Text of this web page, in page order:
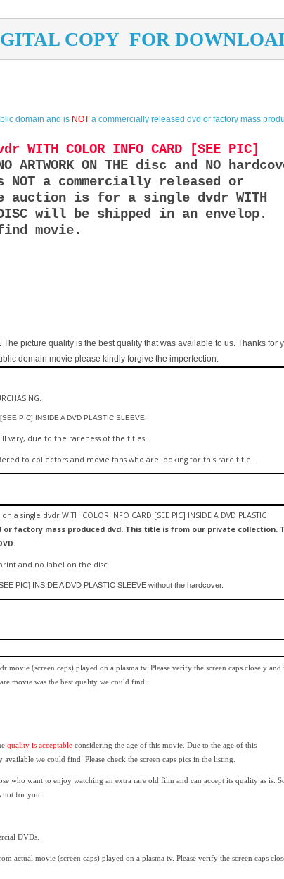
COPY  FOR
domain and is NOT a commercially released dvd or factory mass
WITH COLOR INFO CARD [SEE PIC]
ARTWORK ON THE disc and NO
a commercially released or
auction is for a single dvdr WITH
DISC will be shipped in an envelop.
movie.
picture quality is the best quality that was available to us. Thanks for
domain movie please kindly forgive the imperfection.
PIC] INSIDE A DVD PLASTIC SLEEVE.
vary, due to the rareness of the titles.
to collectors and movie fans who are looking for this rare title.
a single dvdr WITH COLOR INFO CARD [SEE PIC] INSIDE A DVD PLASTIC
or factory mass produced dvd. This title is from our private collection.
print and no label on the disc
PIC] INSIDE A DVD PLASTIC SLEEVE without the hardcover.
movie (screen caps) played on a plasma tv. Please verify the screen caps closely and
movie was the best quality we could find.
quality is acceptable considering the age of this movie. Due to the age of this
available we could find. Please check the screen caps pics in the listing.
who want to enjoy watching an extra rare old film and can accept its quality as is.
not for you.
DVDs.
actual movie (screen caps) played on a plasma tv. Please verify the screen caps